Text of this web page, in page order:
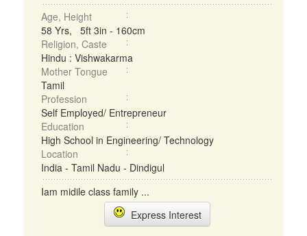
Age, Height
58 Yrs, 5ft 3in - 160cm
Religion, Caste
Hindu : Vishwakarma
Mother Tongue
Tamil
Profession
Self Employed/ Entrepreneur
Education
High School in Engineering/ Technology
Location
India - Tamil Nadu - Dindigul
Iam midile class family ...
Express Interest